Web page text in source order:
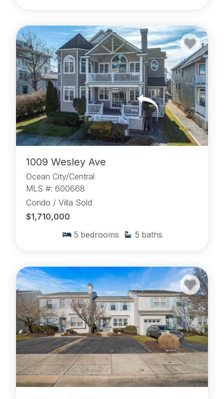
1009 Wesley Ave
Ocean City/Central
MLS #: 600668
Condo / Villa Sold
$1,710,000
5 bedrooms 5 baths